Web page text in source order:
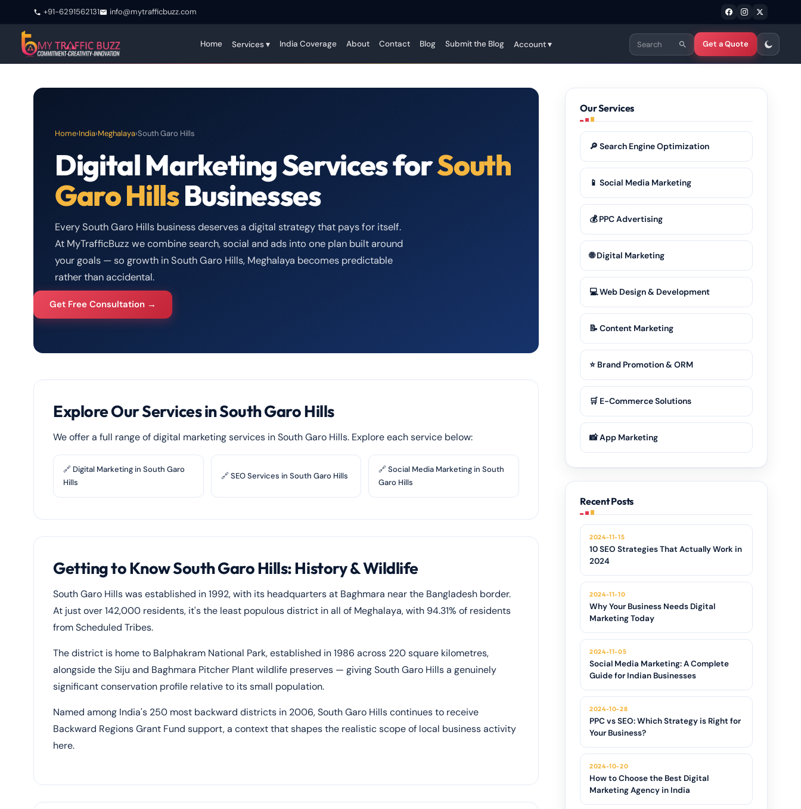
+91-6291562131 info@mytrafficbuzz.com
Home Services ▾ India Coverage About Contact Blog Submit the Blog Account ▾ Get a Quote
Home›India›Meghalaya›South Garo Hills
Digital Marketing Services forSouth
Garo HillsBusinesses
Every South Garo Hills business deserves a digital strategy that pays for itself.
At MyTrafficBuzz we combine search, social and ads into one plan built around
your goals — so growth in South Garo Hills, Meghalaya becomes predictable
rather than accidental.
Get Free Consultation →
Explore Our Services in South Garo Hills
We offer a full range of digital marketing services in South Garo Hills. Explore each service below:
🔗 Digital Marketing in South Garo
Hills
🔗 SEO Services in South Garo Hills
🔗 Social Media Marketing in South
Garo Hills
Getting to Know South Garo Hills: History & Wildlife
South Garo Hills was established in 1992, with its headquarters at Baghmara near the Bangladesh border.
At just over 142,000 residents, it's the least populous district in all of Meghalaya, with 94.31% of residents
from Scheduled Tribes.
The district is home to Balphakram National Park, established in 1986 across 220 square kilometres,
alongside the Siju and Baghmara Pitcher Plant wildlife preserves — giving South Garo Hills a genuinely
significant conservation profile relative to its small population.
Named among India's 250 most backward districts in 2006, South Garo Hills continues to receive
Backward Regions Grant Fund support, a context that shapes the realistic scope of local business activity
here.
Our Services
🔎 Search Engine Optimization
📱 Social Media Marketing
💰 PPC Advertising
🌐 Digital Marketing
💻 Web Design & Development
📝 Content Marketing
⭐ Brand Promotion & ORM
🛒 E-Commerce Solutions
📸 App Marketing
Recent Posts
2024-11-15
10 SEO Strategies That Actually Work in
2024
2024-11-10
Why Your Business Needs Digital
Marketing Today
2024-11-05
Social Media Marketing: A Complete
Guide for Indian Businesses
2024-10-28
PPC vs SEO: Which Strategy is Right for
Your Business?
2024-10-20
How to Choose the Best Digital
Marketing Agency in India